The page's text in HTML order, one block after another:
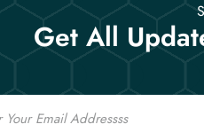
Get All